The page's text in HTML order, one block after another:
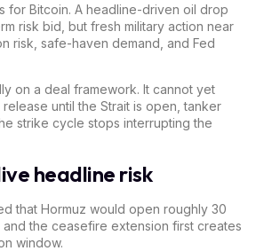
for Bitcoin. A headline-driven oil drop
risk bid, but fresh military action near
risk, safe-haven demand, and Fed
on a deal framework. It cannot yet
until the Strait is open, tanker
strike cycle stops interrupting the
headline risk
that Hormuz would open roughly 30
and the ceasefire extension first creates
window.